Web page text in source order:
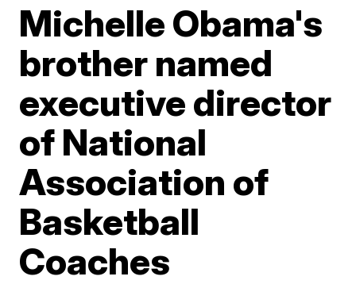
Michelle Obama's
brother named
executive director
of National
Association of
Basketball
Coaches